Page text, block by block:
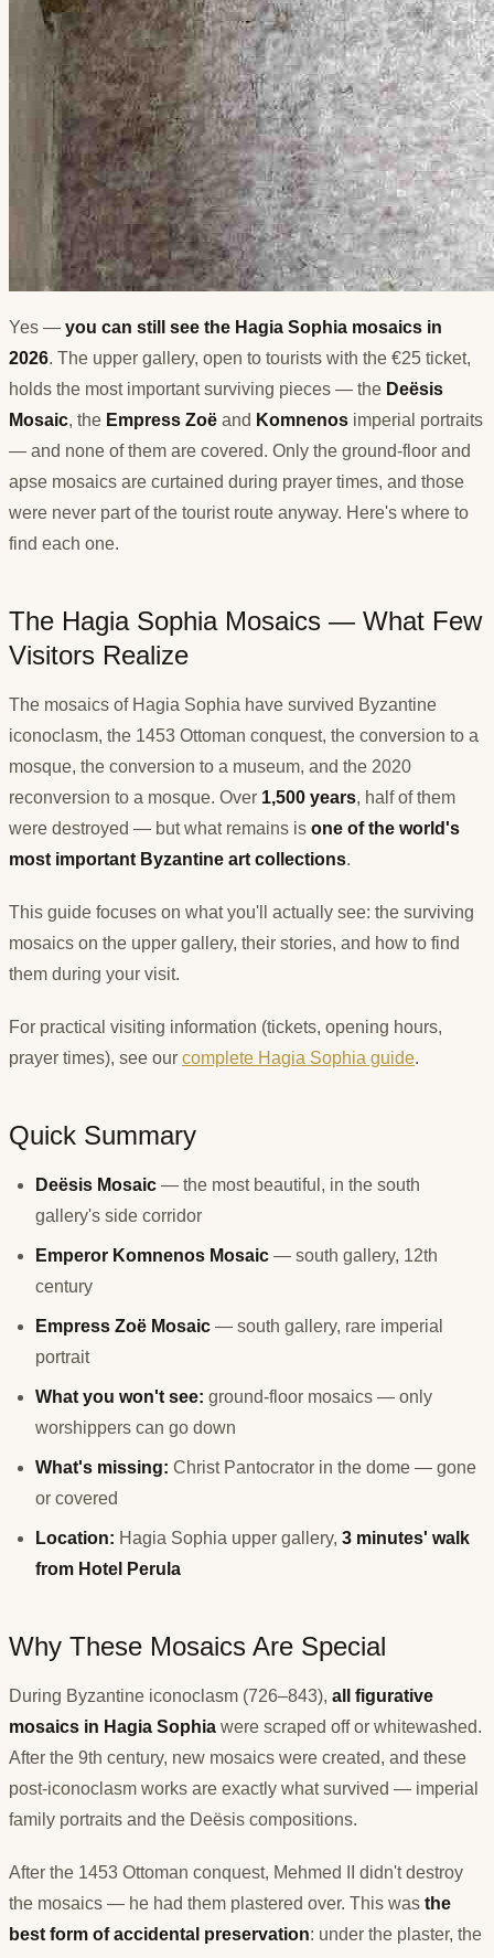
Yes — you can still see the Hagia Sophia mosaics in
2026. The upper gallery, open to tourists with the €25 ticket,
holds the most important surviving pieces — the Deësis
Mosaic, the Empress Zoë and Komnenos imperial portraits
— and none of them are covered. Only the ground-floor and
apse mosaics are curtained during prayer times, and those
were never part of the tourist route anyway. Here's where to
find each one.
The Hagia Sophia Mosaics — What Few
Visitors Realize
The mosaics of Hagia Sophia have survived Byzantine
iconoclasm, the 1453 Ottoman conquest, the conversion to a
mosque, the conversion to a museum, and the 2020
reconversion to a mosque. Over 1,500 years, half of them
were destroyed — but what remains is one of the world's
most important Byzantine art collections.
This guide focuses on what you'll actually see: the surviving
mosaics on the upper gallery, their stories, and how to find
them during your visit.
For practical visiting information (tickets, opening hours,
prayer times), see our complete Hagia Sophia guide.
Quick Summary
Deësis Mosaic — the most beautiful, in the south
gallery's side corridor
Emperor Komnenos Mosaic — south gallery, 12th
century
Empress Zoë Mosaic — south gallery, rare imperial
portrait
What you won't see: ground-floor mosaics — only
worshippers can go down
What's missing: Christ Pantocrator in the dome — gone
or covered
Location: Hagia Sophia upper gallery, 3 minutes' walk
from Hotel Perula
Why These Mosaics Are Special
During Byzantine iconoclasm (726–843), all figurative
mosaics in Hagia Sophia were scraped off or whitewashed.
After the 9th century, new mosaics were created, and these
post-iconoclasm works are exactly what survived — imperial
family portraits and the Deësis compositions.
After the 1453 Ottoman conquest, Mehmed II didn't destroy
the mosaics — he had them plastered over. This was the
best form of accidental preservation: under the plaster, the